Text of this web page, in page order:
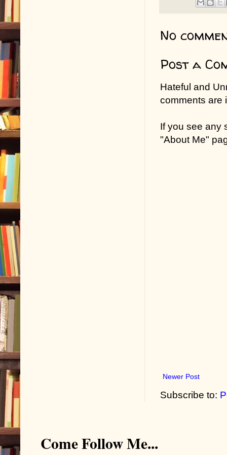
No
Post a
Hateful and
comments are
If you see any
"About Me"
Newer Post
Subscribe to:
Come Follow Me...